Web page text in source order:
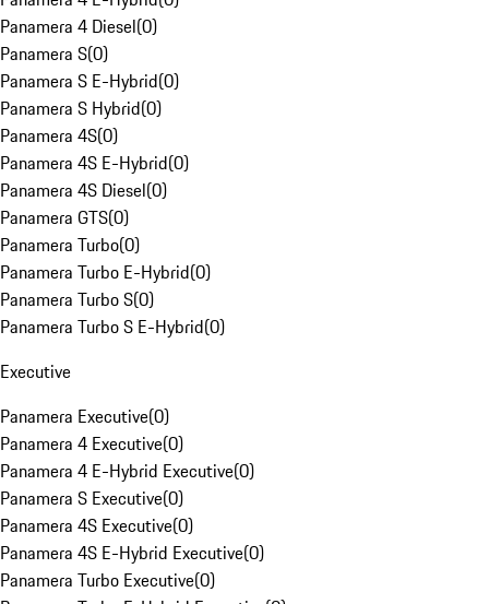
Panamera 4 Diesel(0)
Panamera S(0)
Panamera S E-Hybrid(0)
Panamera S Hybrid(0)
Panamera 4S(0)
Panamera 4S E-Hybrid(0)
Panamera 4S Diesel(0)
Panamera GTS(0)
Panamera Turbo(0)
Panamera Turbo E-Hybrid(0)
Panamera Turbo S(0)
Panamera Turbo S E-Hybrid(0)
Executive
Panamera Executive(0)
Panamera 4 Executive(0)
Panamera 4 E-Hybrid Executive(0)
Panamera S Executive(0)
Panamera 4S Executive(0)
Panamera 4S E-Hybrid Executive(0)
Panamera Turbo Executive(0)